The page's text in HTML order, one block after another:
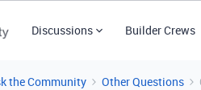
Discussions Builder Crews
the Community Other Questions